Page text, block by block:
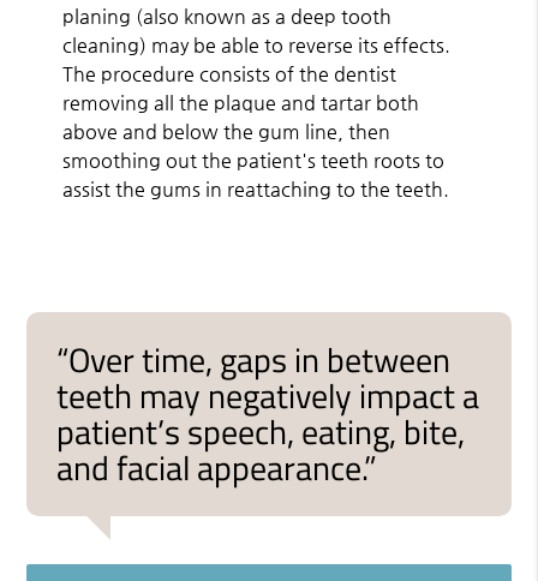
planing (also known as a deep tooth
cleaning) may be able to reverse its effects.
The procedure consists of the dentist
removing all the plaque and tartar both
above and below the gum line, then
smoothing out the patient's teeth roots to
assist the gums in reattaching to the teeth.
“Over time, gaps in between
teeth may negatively impact a
patient’s speech, eating, bite,
and facial appearance.”